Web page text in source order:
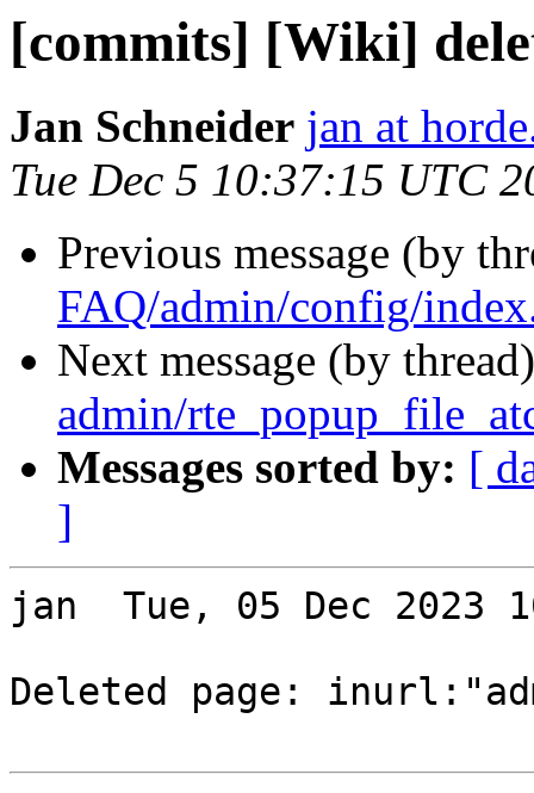
[commits] [Wiki]
Jan Schneider jan at
Tue Dec 5 10:37:15 UTC
Previous message (by
FAQ/admin/config/
Next message (by
admin/
Messages sorted by: [
]
jan  Tue, 05 Dec 2023
Deleted page: